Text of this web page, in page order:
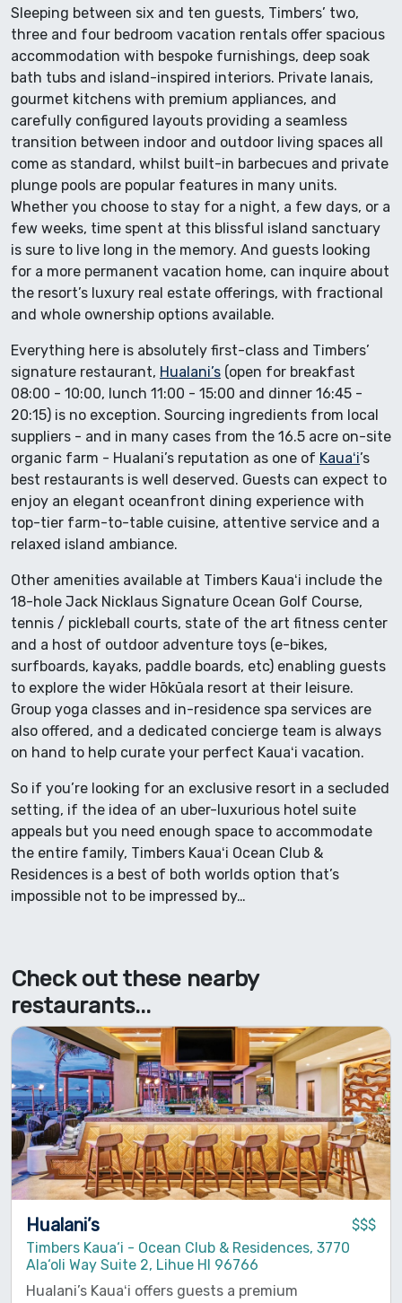
Sleeping between six and ten guests, Timbers’ two,
three and four bedroom vacation rentals offer spacious
accommodation with bespoke furnishings, deep soak
bath tubs and island-inspired interiors. Private lanais,
gourmet kitchens with premium appliances, and
carefully configured layouts providing a seamless
transition between indoor and outdoor living spaces all
come as standard, whilst built-in barbecues and private
plunge pools are popular features in many units.
Whether you choose to stay for a night, a few days, or a
few weeks, time spent at this blissful island sanctuary
is sure to live long in the memory. And guests looking
for a more permanent vacation home, can inquire about
the resort’s luxury real estate offerings, with fractional
and whole ownership options available.
Everything here is absolutely first-class and Timbers’
signature restaurant, Hualani’s (open for breakfast
08:00 - 10:00, lunch 11:00 - 15:00 and dinner 16:45 -
20:15) is no exception. Sourcing ingredients from local
suppliers - and in many cases from the 16.5 acre on-site
organic farm - Hualani’s reputation as one of Kauaʻi’s
best restaurants is well deserved. Guests can expect to
enjoy an elegant oceanfront dining experience with
top-tier farm-to-table cuisine, attentive service and a
relaxed island ambiance.
Other amenities available at Timbers Kauaʻi include the
18-hole Jack Nicklaus Signature Ocean Golf Course,
tennis / pickleball courts, state of the art fitness center
and a host of outdoor adventure toys (e-bikes,
surfboards, kayaks, paddle boards, etc) enabling guests
to explore the wider Hōkūala resort at their leisure.
Group yoga classes and in-residence spa services are
also offered, and a dedicated concierge team is always
on hand to help curate your perfect Kauaʻi vacation.
So if you’re looking for an exclusive resort in a secluded
setting, if the idea of an uber-luxurious hotel suite
appeals but you need enough space to accommodate
the entire family, Timbers Kauaʻi Ocean Club &
Residences is a best of both worlds option that’s
impossible not to be impressed by…
Check out these nearby
restaurants...
Hualani’s
$$$
Timbers Kaua‘i - Ocean Club & Residences, 3770
Ala‘oli Way Suite 2, Lihue HI 96766
Hualani’s Kauaʻi offers guests a premium